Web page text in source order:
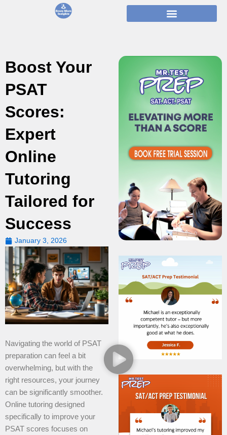
Boost Your
PSAT
Scores:
Expert
Online
Tutoring
Tailored for
Success
January 3, 2026
Navigating the world of PSAT
preparation can feel a bit
overwhelming, but with the
right resources, your journey
can be significantly smoother.
Online tutoring designed
specifically to improve your
PSAT scores focuses on